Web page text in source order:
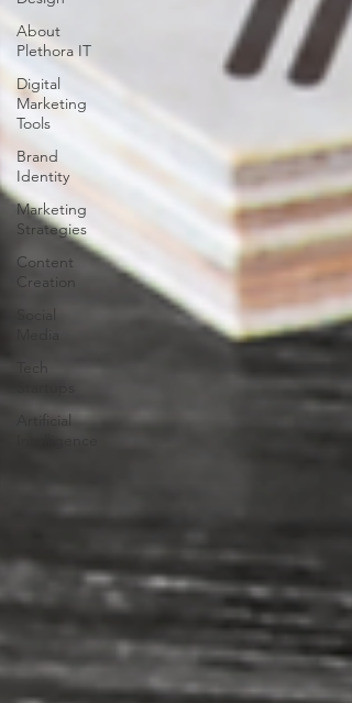
About
Plethora IT
Digital
Marketing
Tools
Brand
Identity
Marketing
Strategies
Content
Creation
Social
Artificial